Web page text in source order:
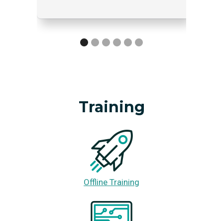
Training
Offline Training